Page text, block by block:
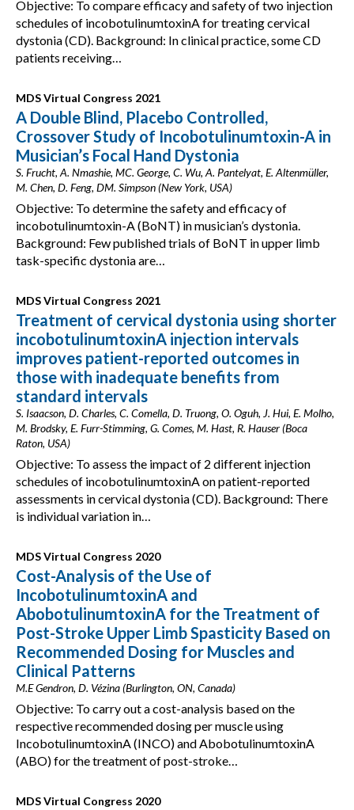
Objective: To compare efficacy and safety of two injection
schedules of incobotulinumtoxinA for treating cervical
dystonia (CD). Background: In clinical practice, some CD
patients receiving…
MDS Virtual Congress 2021
A Double Blind, Placebo Controlled,
Crossover Study of Incobotulinumtoxin-A in
Musician’s Focal Hand Dystonia
S. Frucht, A. Nmashie, MC. George, C. Wu, A. Pantelyat, E. Altenmüller,
M. Chen, D. Feng, DM. Simpson (New York, USA)
Objective: To determine the safety and efficacy of
incobotulinumtoxin-A (BoNT) in musician’s dystonia.
Background: Few published trials of BoNT in upper limb
task-specific dystonia are…
MDS Virtual Congress 2021
Treatment of cervical dystonia using shorter
incobotulinumtoxinA injection intervals
improves patient-reported outcomes in
those with inadequate benefits from
standard intervals
S. Isaacson, D. Charles, C. Comella, D. Truong, O. Oguh, J. Hui, E. Molho,
M. Brodsky, E. Furr-Stimming, G. Comes, M. Hast, R. Hauser (Boca
Raton, USA)
Objective: To assess the impact of 2 different injection
schedules of incobotulinumtoxinA on patient-reported
assessments in cervical dystonia (CD). Background: There
is individual variation in…
MDS Virtual Congress 2020
Cost-Analysis of the Use of
IncobotulinumtoxinA and
AbobotulinumtoxinA for the Treatment of
Post-Stroke Upper Limb Spasticity Based on
Recommended Dosing for Muscles and
Clinical Patterns
M.E Gendron, D. Vézina (Burlington, ON, Canada)
Objective: To carry out a cost-analysis based on the
respective recommended dosing per muscle using
IncobotulinumtoxinA (INCO) and AbobotulinumtoxinA
(ABO) for the treatment of post-stroke…
MDS Virtual Congress 2020